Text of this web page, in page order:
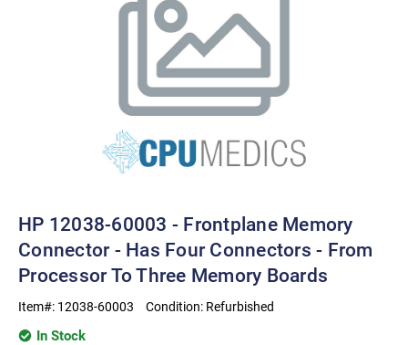
HP 12038-60003 - Frontplane Memory
Connector - Has Four Connectors - From
Processor To Three Memory Boards
Item#: 12038-60003 Condition: Refurbished
In Stock